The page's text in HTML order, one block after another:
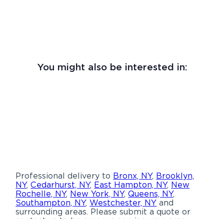
You might also be interested in:
Professional delivery to Bronx, NY, Brooklyn,
NY,Cedarhurst, NY, East Hampton, NY, New
Rochelle, NY, New York, NY,Queens, NY,
Southampton, NY,Westchester, NY and
surrounding areas. Please submit a quote or